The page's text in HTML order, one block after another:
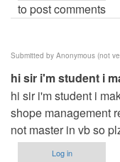
to post comments
Submitted by Anonymous (not
hi sir i'm student i
hi sir i'm student i
shope management
not master in vb so
Log in